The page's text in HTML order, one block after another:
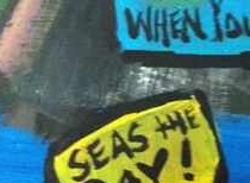
Mermaid
Painting